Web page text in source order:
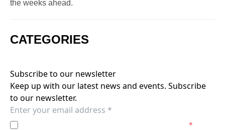
the weeks ahead.
CATEGORIES
Subscribe to our newsletter
Keep up with our latest news and events. Subscribe
to our newsletter.
*